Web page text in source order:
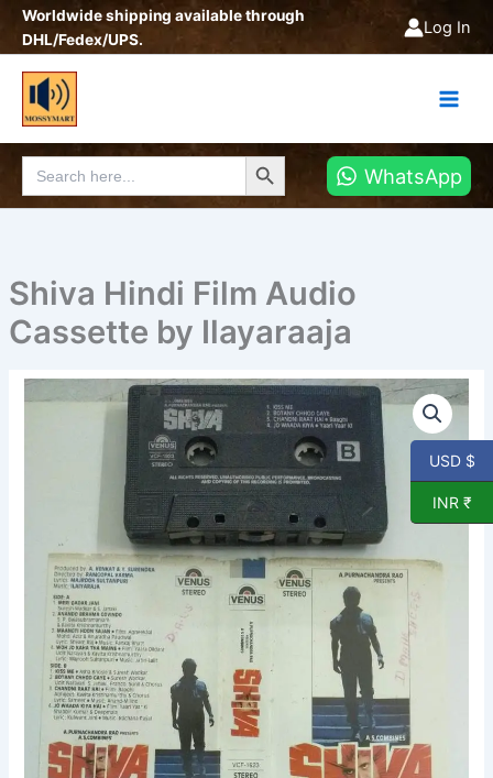
SkipWorldwide shipping available through
DHL/Fedex/UPS.
Log In
Search
for:
Search Button
WhatsApp
Shiva Hindi Film Audio
Cassette by Ilayaraaja
USD $
INR ₹